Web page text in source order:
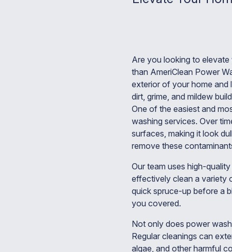
Are you looking to
than AmeriClean Power
exterior of your home and
dirt, grime, and mildew
One of the easiest and
washing services. Over
surfaces, making it look
remove these
Our team uses high-
effectively clean a variety
quick spruce-up before a
you covered.
Not only does power
Regular cleanings can
algae, and other harmful